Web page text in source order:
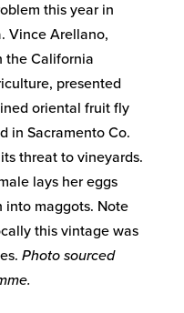
this year in
Vince Arellano,
the California
presented
oriental fruit fly
in Sacramento Co.
threat to vineyards.
lays her eggs
into maggots. Note
this vintage was
Photo sourced